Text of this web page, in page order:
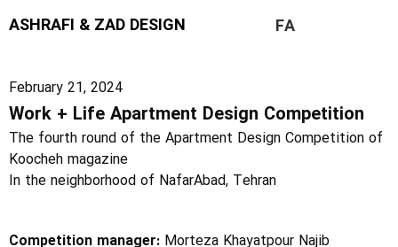
ASHRAFI & ZAD DESIGN FA
February 21, 2024
Work + Life Apartment Design Competition
The fourth round of the Apartment Design Competition of
Koocheh magazine
In the neighborhood of NafarAbad, Tehran
Competition manager: Morteza Khayatpour Najib